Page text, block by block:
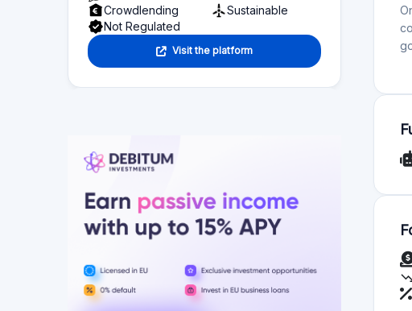
Crowdlending
Sustainable
Not Regulated
Visit the platform